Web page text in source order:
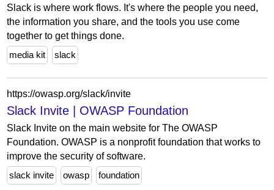
Slack is where work flows. It's where the people you need,
the information you share, and the tools you use come
together to get things done.
media kit
slack
https://owasp.org/slack/invite
Slack Invite | OWASP Foundation
Slack Invite on the main website for The OWASP
Foundation. OWASP is a nonprofit foundation that works to
improve the security of software.
slack invite
owasp foundation